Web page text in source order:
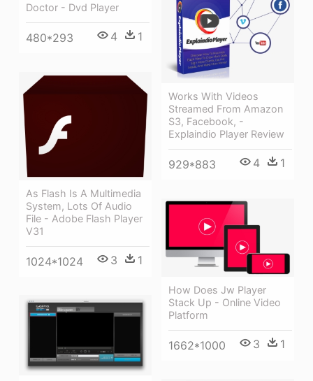
Doctor - Dvd Player
480*293 4 1
Works With Videos
Streamed From Amazon
S3, Facebook, -
Explaindio Player Review
929*883 4 1
As Flash Is A Multimedia
System, Lots Of Audio
File - Adobe Flash Player
V31
1024*1024 3 1
How Does Jw Player
Stack Up - Online Video
Platform
1662*1000 3 1